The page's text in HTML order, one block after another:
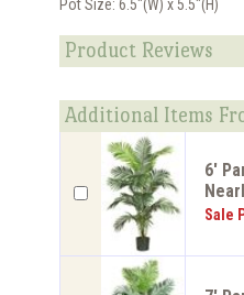
Pot Size: 6.5"(W) x 5.5"(H)
Product Reviews
Additional Items
6'
Sale